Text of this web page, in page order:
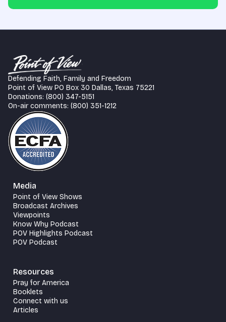
Defending Faith, Family and Freedom
Point of View PO Box 30 Dallas, Texas 75221
Donations: (800) 347-5151
On-air comments: (800) 351-1212
Media
Point of View Shows
Broadcast Archives
Viewpoints
Know Why Podcast
POV Highlights Podcast
POV Podcast
Resources
Pray for America
Booklets
Connect with us
Articles